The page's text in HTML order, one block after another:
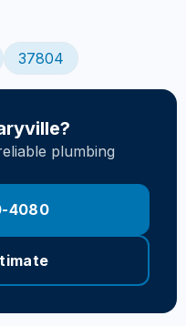
37804
plumbing
4080